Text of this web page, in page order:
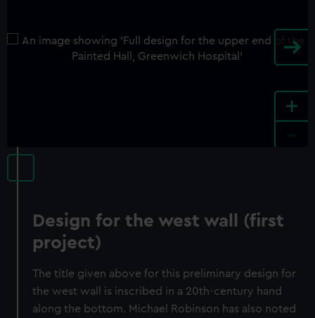
+
Design for the west wall (first
project)
The title given above for this preliminary design for
the west wall is inscribed in a 20th-century hand
along the bottom. Michael Robinson has also noted